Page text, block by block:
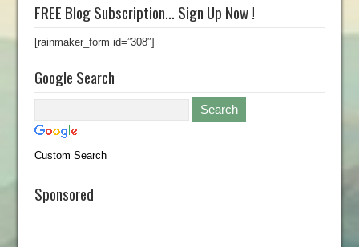
FREE Blog Subscription… Sign Up Now !
[rainmaker_form id=”308″]
Google Search
Custom Search
Sponsored